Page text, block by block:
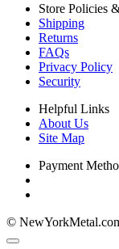
Store Policies
Shipping
Returns
FAQs
Privacy Policy
Security
Helpful Links
About Us
Site Map
Payment
©